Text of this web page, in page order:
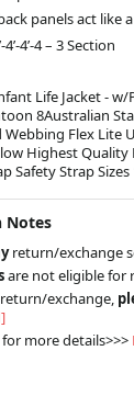
panels act like
4’-4 – 3 Section
Life Jacket - w/
8Australian
Webbing Flex Lite
Highest Quality
Safety Strap Sizes
Notes
return/exchange
are not eligible for
exchange,
for more details>>>